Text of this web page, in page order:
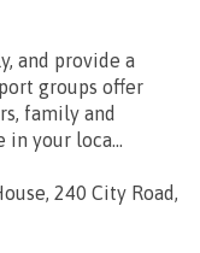
and provide a
groups offer
family and
in your loca...
240 City Road,